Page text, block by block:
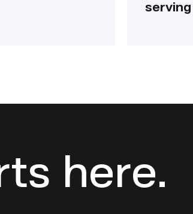
here.